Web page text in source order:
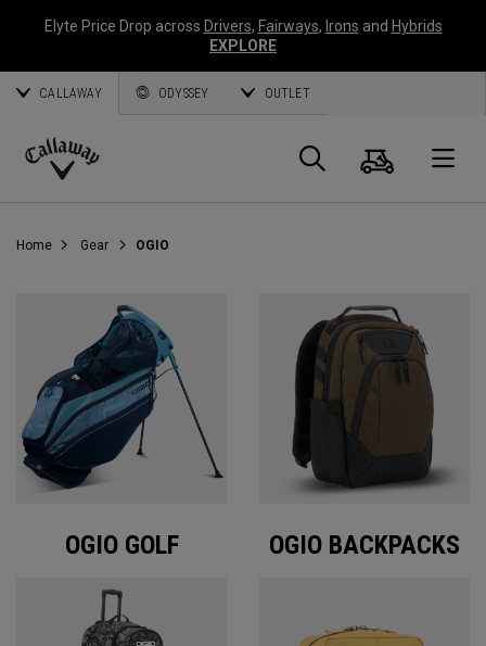
Elyte Price Drop across Drivers, Fairways, Irons and Hybrids
EXPLORE
CALLAWAY ODYSSEY OUTLET
Callaway
Search
Cart
Home Gear OGIO
OGIO GOLF OGIO BACKPACKS